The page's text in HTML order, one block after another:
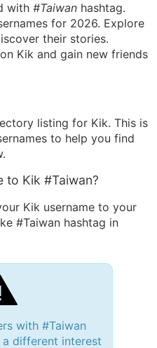
with #Taiwan hashtag.
for 2026. Explore
their stories.
Kik and gain new friends
listing for Kik. This is
to help you find
to Kik #Taiwan?
Kik username to your
#Taiwan hashtag in
with #Taiwan
a different interest